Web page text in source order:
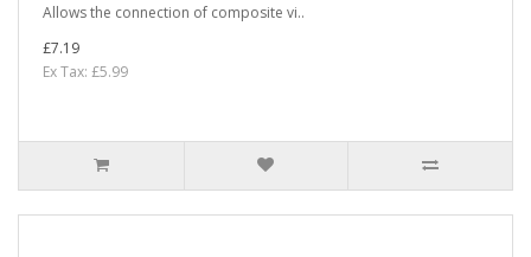
Allows the connection of composite vi..
£7.19
Ex Tax: £5.99